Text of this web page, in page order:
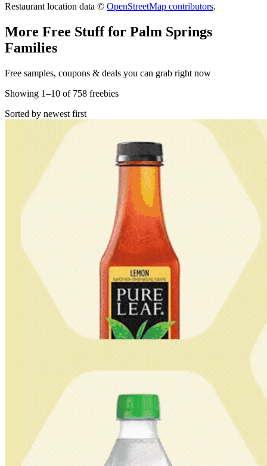
Restaurant location data © OpenStreetMap contributors.
More Free Stuff for Palm Springs
Families
Free samples, coupons & deals you can grab right now
Showing 1–10 of 758 freebies
Sorted by newest first